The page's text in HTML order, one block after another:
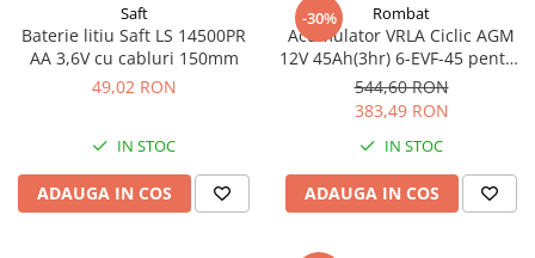
Saft
Baterie litiu Saft LS 14500PR
AA 3,6V cu cabluri 150mm
49,02 RON
IN STOC
ADAUGA IN COS
-30% Rombat
Acumulator VRLA Ciclic AGM
12V 45Ah(3hr) 6-EVF-45 pentru
biciclete electrice
544,60 RON
383,49 RON
IN STOC
ADAUGA IN COS